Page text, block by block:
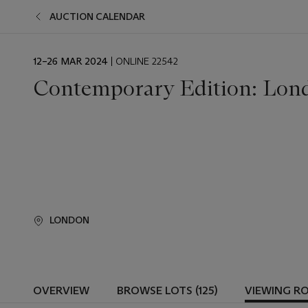
AUCTION CALENDAR
EVENT
12–26 MAR 2024 | ONLINE 22542
Contemporary Edition:
LONDON
OVERVIEW BROWSE LOTS (125) VIEWING